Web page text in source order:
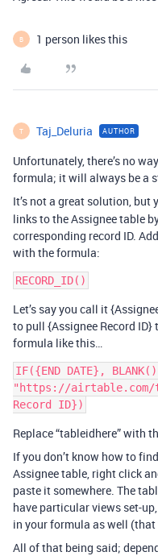
B 1 person likes this
T Taj_Deluria AUTHOR
Unfortunately, there’s no
formula; it will always be a
It’s not a great solution, but
links to the Assignee table
corresponding record ID.
with the formula:
Let’s say you call it
to pull {Assignee Record ID}
formula like this…
IF({END DATE},
"https://airtable.com/
Replace “tableidhere” with
If you don’t know how to
Assignee table, right click
paste it somewhere. The
have particular views set-
in your formula as well
All of that being said;